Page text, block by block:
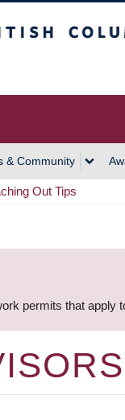
& Community
Out Tips
permits that apply